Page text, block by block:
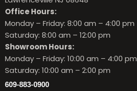
Office Hours:
Monday – Friday: 8:00 am – 4:00 pm
Saturday: 8:00 am – 12:00 pm
Showroom Hours:
Monday – Friday: 10:00 am – 4:00 pm
Saturday: 10:00 am – 2:00 pm
609-883-0900